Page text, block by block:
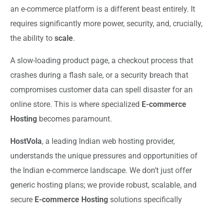
an e-commerce platform is a different beast entirely. It
requires significantly more power, security, and, crucially,
the ability toscale.
A slow-loading product page, a checkout process that
crashes during a flash sale, or a security breach that
compromises customer data can spell disaster for an
online store. This is where specialized E-commerce
Hosting becomes paramount.
HostVola, a leading Indian web hosting provider,
understands the unique pressures and opportunities of
the Indian e-commerce landscape. We don’t just offer
generic hosting plans; we provide robust, scalable, and
secure E-commerce Hosting solutions specifically